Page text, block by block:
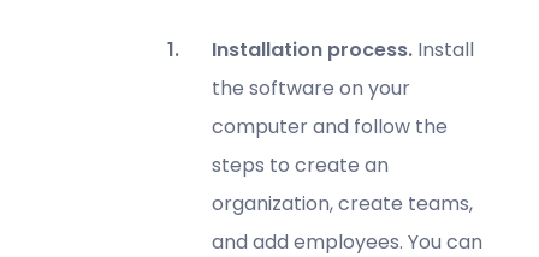
Installation process. Install
the software on your
computer and follow the
steps to create an
organization, create teams,
and add employees. You can